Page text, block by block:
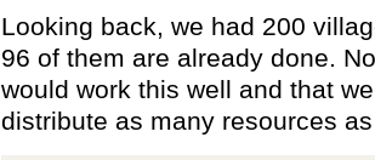
Looking back, we had 200
96 of them are already done.
would work this well and that
distribute as many resources